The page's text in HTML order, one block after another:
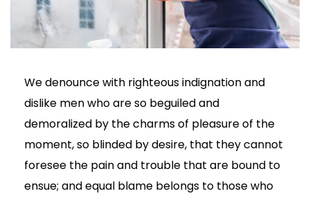
We denounce with righteous indignation and
dislike men who are so beguiled and
demoralized by the charms of pleasure of the
moment, so blinded by desire, that they cannot
foresee the pain and trouble that are bound to
ensue; and equal blame belongs to those who